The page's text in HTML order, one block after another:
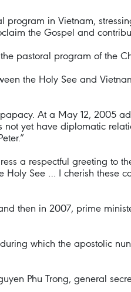
program in Vietnam,
the Gospel and
pastoral program of the
the Holy See and
At a May 12, 2005
yet have diplomatic
a respectful greeting to
Holy See … I cherish these
then in 2007, prime
which the apostolic
Phu Trong, general